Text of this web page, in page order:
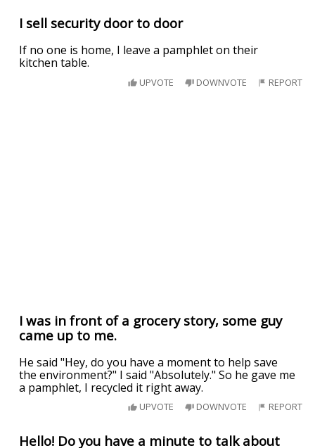
I sell security door to door
If no one is home, I leave a pamphlet on their
kitchen table.
UPVOTE DOWNVOTE REPORT
I was in front of a grocery story, some guy
came up to me.
He said "Hey, do you have a moment to help save
the environment?" I said "Absolutely." So he gave me
a pamphlet, I recycled it right away.
UPVOTE DOWNVOTE REPORT
Hello! Do you have a minute to talk about